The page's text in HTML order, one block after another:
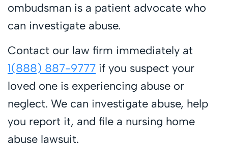
ombudsman is a patient advocate who
can investigate abuse.
Contact our law firm immediately at
1(888) 887-9777 if you suspect your
loved one is experiencing abuse or
neglect. We can investigate abuse, help
you report it, and file a nursing home
abuse lawsuit.